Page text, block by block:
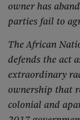
owner has
parties fail to
The African
defends the act
extraordinary
ownership that
colonial and